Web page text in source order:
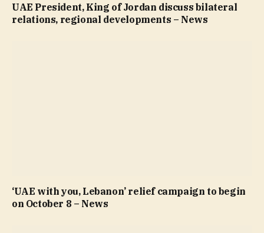
UAE President, King of Jordan discuss bilateral
relations, regional developments – News
‘UAE with you, Lebanon’ relief campaign to begin
on October 8 – News